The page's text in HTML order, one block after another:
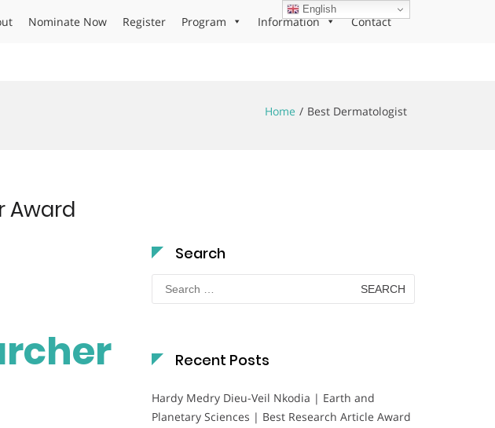
Nominate Now Register Program Information Contact
Home Best Dermatologist
Award
Search
Search
for:
Recent Posts
Hardy Medry Dieu-Veil Nkodia | Earth and
Planetary Sciences | Best Research Article Award
English